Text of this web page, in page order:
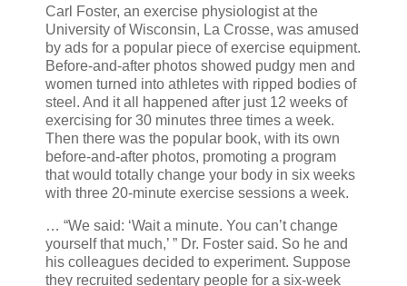
Carl Foster, an exercise physiologist at the
University of Wisconsin, La Crosse, was amused
by ads for a popular piece of exercise equipment.
Before-and-after photos showed pudgy men and
women turned into athletes with ripped bodies of
steel. And it all happened after just 12 weeks of
exercising for 30 minutes three times a week.
Then there was the popular book, with its own
before-and-after photos, promoting a program
that would totally change your body in six weeks
with three 20-minute exercise sessions a week.
… “We said: ‘Wait a minute. You can’t change
yourself that much,’ ” Dr. Foster said. So he and
his colleagues decided to experiment. Suppose
they recruited sedentary people for a six-week